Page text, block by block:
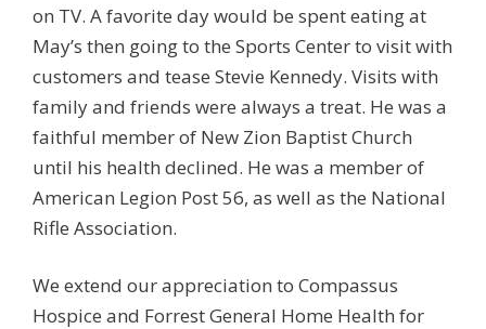
on TV. A favorite day would be spent eating at
May’s then going to the Sports Center to visit with
customers and tease Stevie Kennedy. Visits with
family and friends were always a treat. He was a
faithful member of New Zion Baptist Church
until his health declined. He was a member of
American Legion Post 56, as well as the National
Rifle Association.
We extend our appreciation to Compassus
Hospice and Forrest General Home Health for